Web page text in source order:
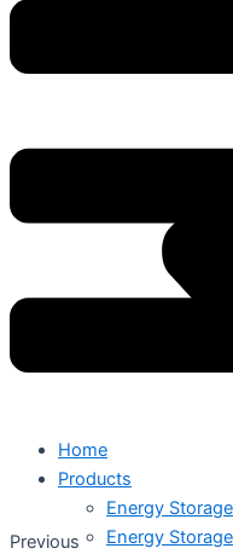
Home
Products
Energy
Energy
Previous